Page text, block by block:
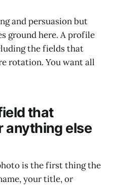
and persuasion but
ground here. A profile
the fields that
rotation. You want all
that
anything else
is the first thing the
your title, or